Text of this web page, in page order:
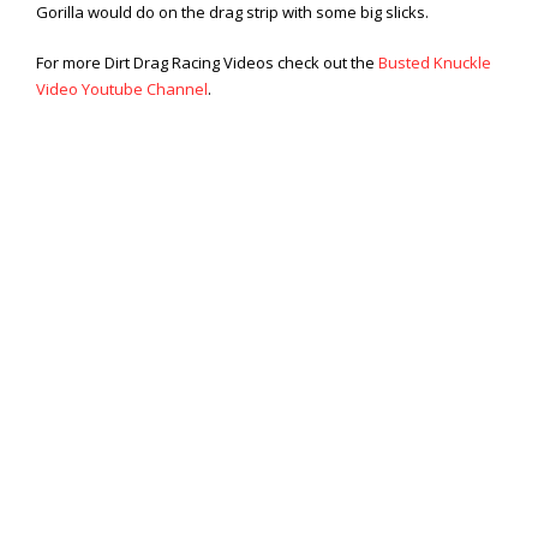
Gorilla would do on the drag strip with some big slicks.
For more Dirt Drag Racing Videos check out the Busted Knuckle
Video Youtube Channel.